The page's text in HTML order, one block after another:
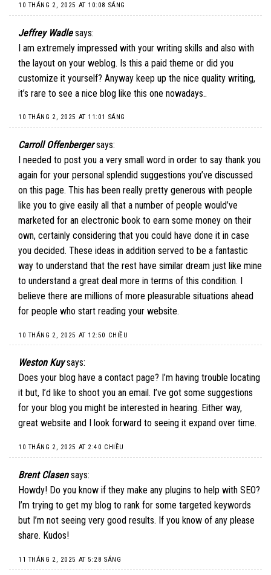
10 THÁNG 2, 2025 AT 10:08 SÁNG
Jeffrey Wadle says:
I am extremely impressed with your writing skills and also with
the layout on your weblog. Is this a paid theme or did you
customize it yourself? Anyway keep up the nice quality writing,
it’s rare to see a nice blog like this one nowadays..
10 THÁNG 2, 2025 AT 11:01 SÁNG
Carroll Offenberger says:
I needed to post you a very small word in order to say thank you
again for your personal splendid suggestions you’ve discussed
on this page. This has been really pretty generous with people
like you to give easily all that a number of people would’ve
marketed for an electronic book to earn some money on their
own, certainly considering that you could have done it in case
you decided. These ideas in addition served to be a fantastic
way to understand that the rest have similar dream just like mine
to understand a great deal more in terms of this condition. I
believe there are millions of more pleasurable situations ahead
for people who start reading your website.
10 THÁNG 2, 2025 AT 12:50 CHIỀU
Weston Kuy says:
Does your blog have a contact page? I’m having trouble locating
it but, I’d like to shoot you an email. I’ve got some suggestions
for your blog you might be interested in hearing. Either way,
great website and I look forward to seeing it expand over time.
10 THÁNG 2, 2025 AT 2:40 CHIỀU
Brent Clasen says:
Howdy! Do you know if they make any plugins to help with SEO?
I’m trying to get my blog to rank for some targeted keywords
but I’m not seeing very good results. If you know of any please
share. Kudos!
11 THÁNG 2, 2025 AT 5:28 SÁNG